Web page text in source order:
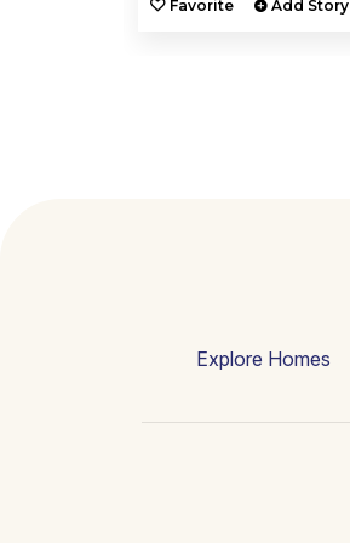
Favorite Add Story
Explore Homes